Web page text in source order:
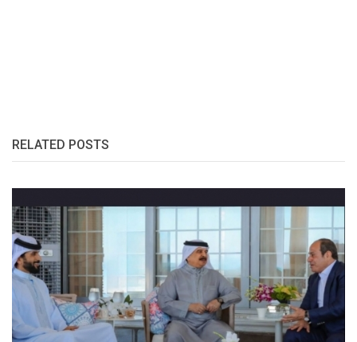
RELATED POSTS